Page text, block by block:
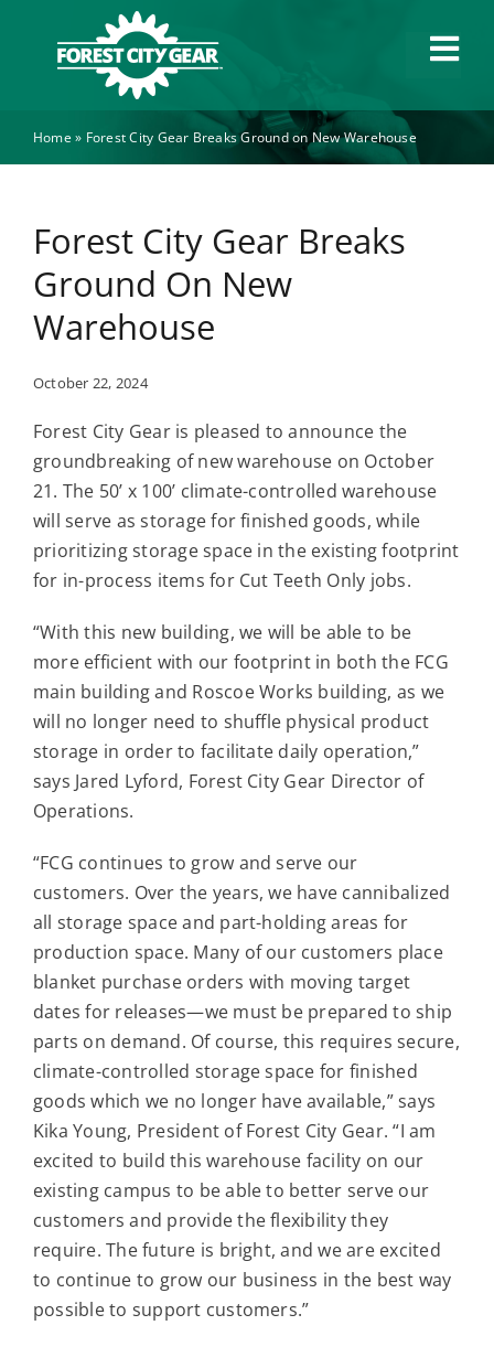
content
Capabilities
About
Careers
Contact
For Sale
Home» Forest City Gear Breaks Ground on New Warehouse
Forest City Gear Breaks
Ground On New
Warehouse
October 22, 2024
Forest City Gear is pleased to announce the
groundbreaking of new warehouse on October
21. The 50’ x 100’ climate-controlled warehouse
will serve as storage for finished goods, while
prioritizing storage space in the existing footprint
for in-process items for Cut Teeth Only jobs.
“With this new building, we will be able to be
more efficient with our footprint in both the FCG
main building and Roscoe Works building, as we
will no longer need to shuffle physical product
storage in order to facilitate daily operation,”
says Jared Lyford, Forest City Gear Director of
Operations.
“FCG continues to grow and serve our
customers. Over the years, we have cannibalized
all storage space and part-holding areas for
production space. Many of our customers place
blanket purchase orders with moving target
dates for releases—we must be prepared to ship
parts on demand. Of course, this requires secure,
climate-controlled storage space for finished
goods which we no longer have available,” says
Kika Young, President of Forest City Gear. “I am
excited to build this warehouse facility on our
existing campus to be able to better serve our
customers and provide the flexibility they
require. The future is bright, and we are excited
to continue to grow our business in the best way
possible to support customers.”